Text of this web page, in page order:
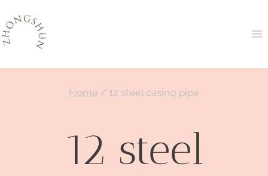
Skip
to
content
Home / 12 steel casing pipe
12 steel